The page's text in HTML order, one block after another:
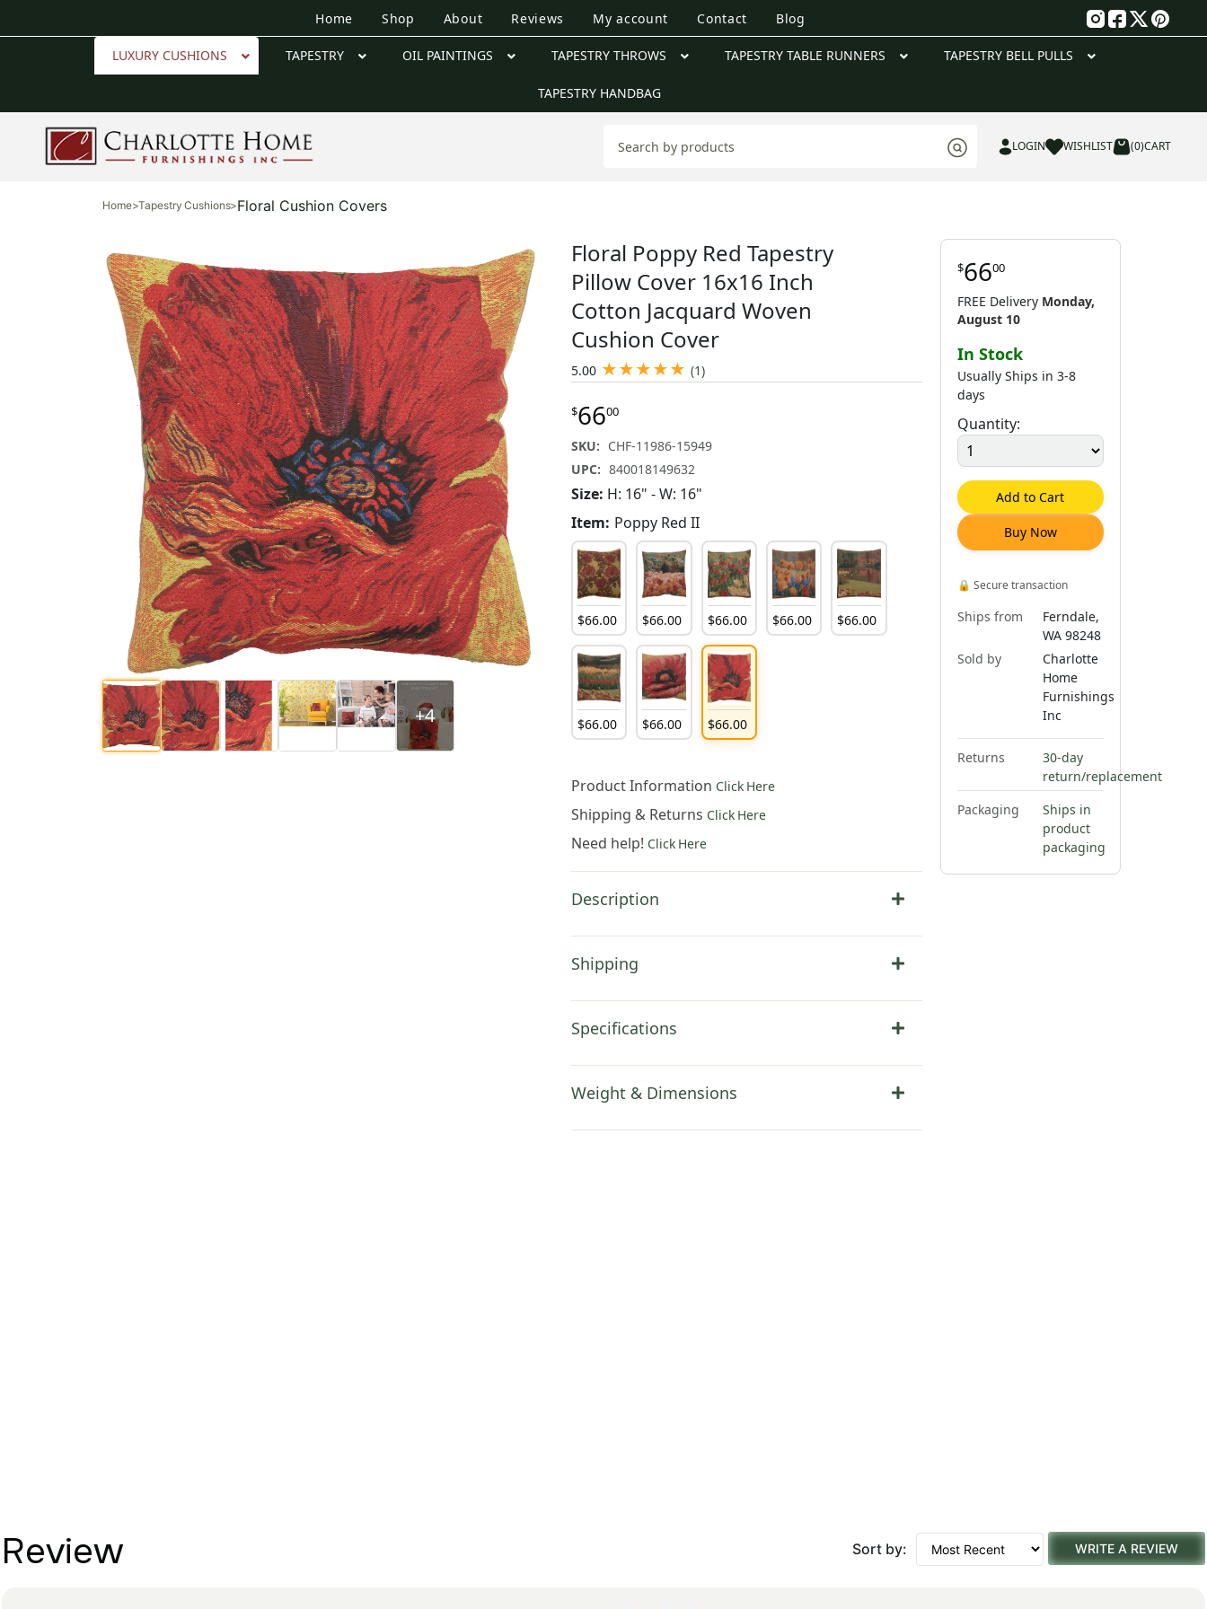
Home Shop About Reviews My account Contact Blog
LUXURY CUSHIONS TAPESTRY OIL PAINTINGS TAPESTRY THROWS TAPESTRY TABLE RUNNERS TAPESTRY BELL PULLS
TAPESTRY HANDBAG
LOGIN WISHLIST (0)CART
Home>Tapestry Cushions>Floral Cushion Covers
+4
Floral Poppy Red Tapestry
Pillow Cover 16x16 Inch
Cotton Jacquard Woven
Cushion Cover
5.00 ★★★★★ (1)
$6600
SKU: CHF-11986-15949
UPC: 840018149632
Size: H: 16" - W: 16"
Item: Poppy Red II
$66.00 $66.00 $66.00 $66.00 $66.00
$66.00 $66.00 $66.00
Product Information Click Here
Shipping & Returns Click Here
Need help! Click Here
Description
Shipping
Specifications
Weight & Dimensions
$6600
FREE Delivery Monday,
August 10
In Stock
Usually Ships in 3-8
days
Quantity:
Add to Cart
Buy Now
🔒 Secure transaction
Ships from
Ferndale,
WA 98248
Sold by
Charlotte
Home
Furnishings
Inc
Returns
30-day
return/replacement
Packaging
Ships in
product
packaging
Review Sort by: WRITE A REVIEW